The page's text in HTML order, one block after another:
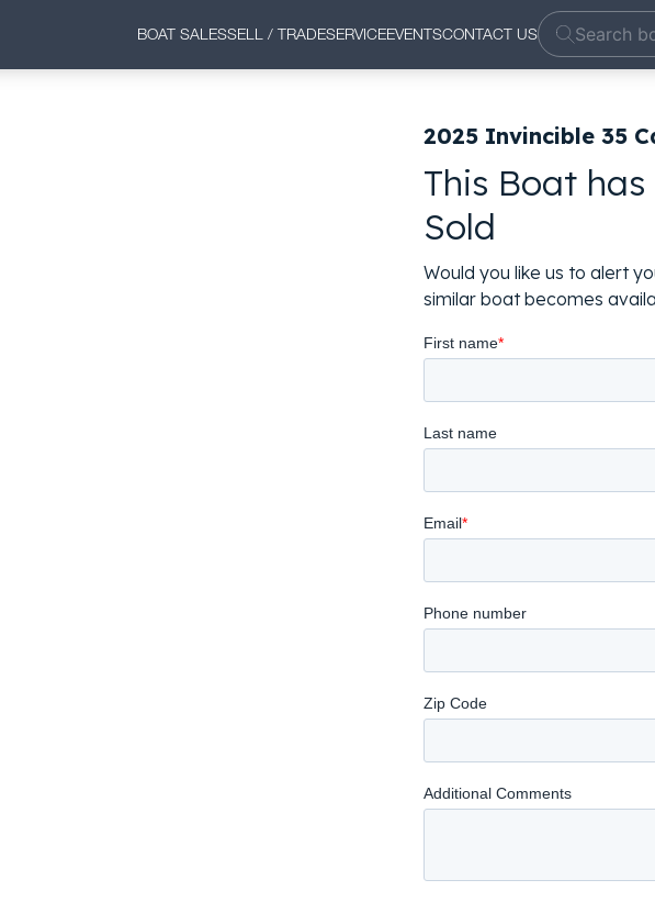
BOAT SALESSELL / TRADESERVICEEVENTSCONTACT US
2025 Invincible 35
This Boat has
Sold
Would you like us to alert
similar boat becomes